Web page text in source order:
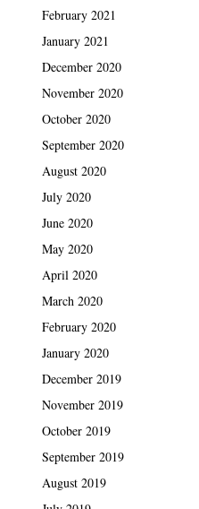
February 2021
January 2021
December 2020
November 2020
October 2020
September 2020
August 2020
July 2020
June 2020
May 2020
April 2020
March 2020
February 2020
January 2020
December 2019
November 2019
October 2019
September 2019
August 2019